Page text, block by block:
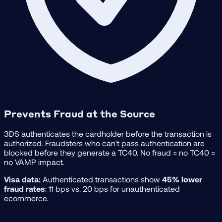
Prevents Fraud at the Source
3DS authenticates the cardholder before the transaction is
authorized. Fraudsters who can't pass authentication are
blocked before they generate a TC40. No fraud = no TC40 =
no VAMP impact.
Visa data: Authenticated transactions show 45% lower
fraud rates: 11 bps vs. 20 bps for unauthenticated
ecommerce.